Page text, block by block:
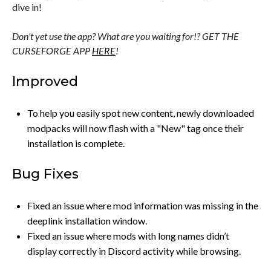
dive in!
Don't yet use the app? What are you waiting for!? GET THE
CURSEFORGE APP HERE!
Improved
To help you easily spot new content, newly downloaded
modpacks will now flash with a "New" tag once their
installation is complete.
Bug Fixes
Fixed an issue where mod information was missing in the
deeplink installation window.
Fixed an issue where mods with long names didn’t
display correctly in Discord activity while browsing.